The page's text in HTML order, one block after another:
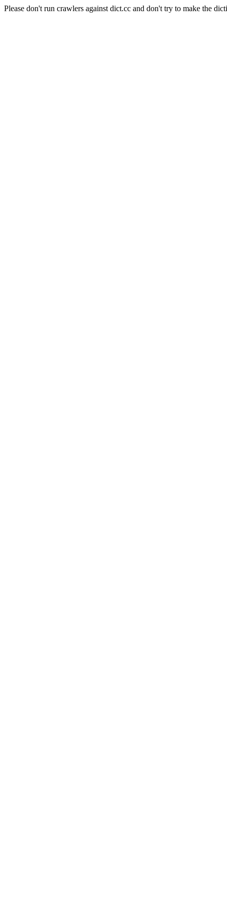
Please don't run crawlers against dict.cc and don't try to make the